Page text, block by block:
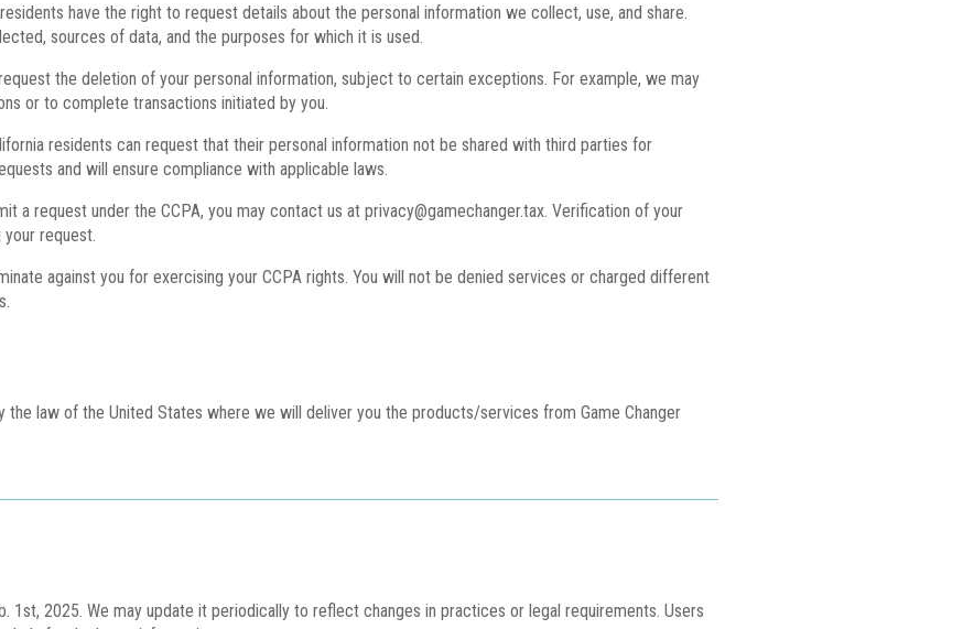
have the right to request details about the personal information we collect, use, and share.
sources of data, and the purposes for which it is used.
the deletion of your personal information, subject to certain exceptions. For example, we may
or to complete transactions initiated by you.
residents can request that their personal information not be shared with third parties for
and will ensure compliance with applicable laws.
a request under the CCPA, you may contact us at privacy@gamechanger.tax. Verification of your
request.
against you for exercising your CCPA rights. You will not be denied services or charged different
the law of the United States where we will deliver you the products/services from Game Changer
1st, 2025. We may update it periodically to reflect changes in practices or legal requirements. Users